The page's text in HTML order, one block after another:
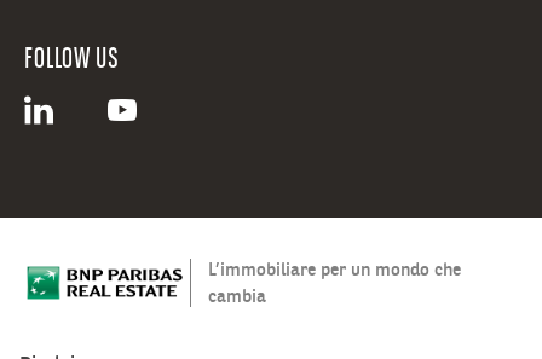
FOLLOW US
L’immobiliare per un mondo che
cambia